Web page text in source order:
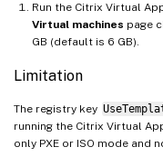
Run the Citrix Virtual
Virtual machines page
GB (default is 6 GB).
Limitation
The registry key
running the Citrix Virtual
only PXE or ISO mode and